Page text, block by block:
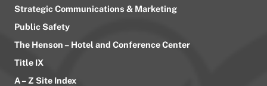
Strategic Communications & Marketing
Public Safety
The Henson – Hotel and Conference Center
Title IX
A – Z Site Index